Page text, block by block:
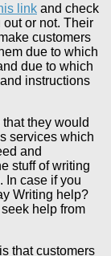
link and check
or not. Their
customers
due to which
due to which
instructions
they would
services which
and
stuff of writing
In case if you
Writing help?
help from
that customers